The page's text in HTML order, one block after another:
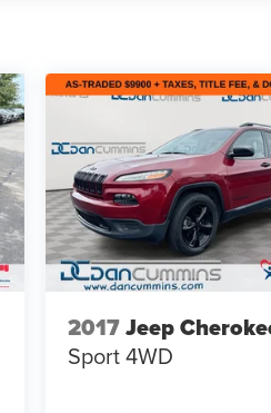
2017Jeep
Sport4WD